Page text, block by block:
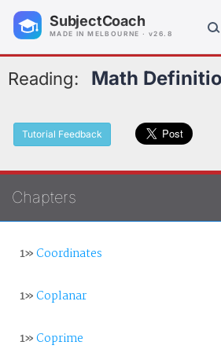
SubjectCoach
MADE IN MELBOURNE · v26.8
Reading: Math
Tutorial Feedback
Chapters
1»Coordinates
1»Coplanar
1»Coprime